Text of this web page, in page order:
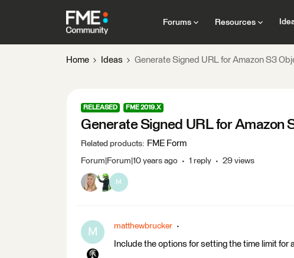
Forums Resources
Home Ideas Generate Signed URL for Amazon S3
RELEASED FME 2019.X
Generate Signed URL for Amazon
Related products: FME Form
Forum|Forum|10 years ago 1 reply 29 views
M
M matthewbrucker
Include the options for setting the time limit for